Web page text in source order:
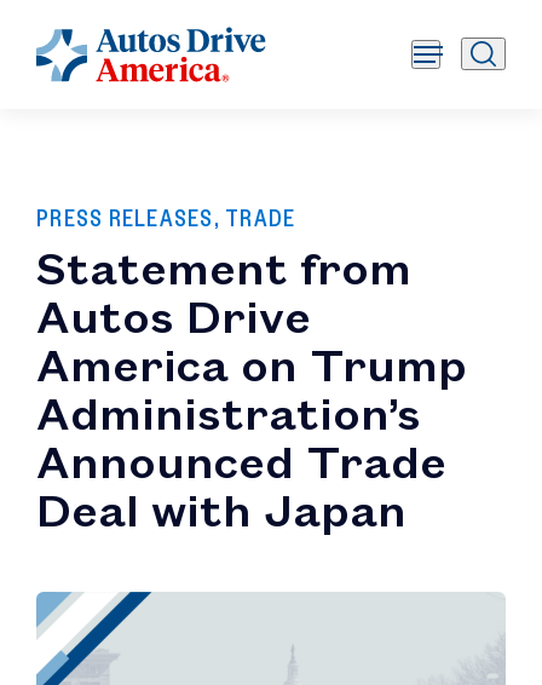
PRESS RELEASES, TRADE
Statement from
Autos Drive
America on Trump
Administration’s
Announced Trade
Deal with Japan